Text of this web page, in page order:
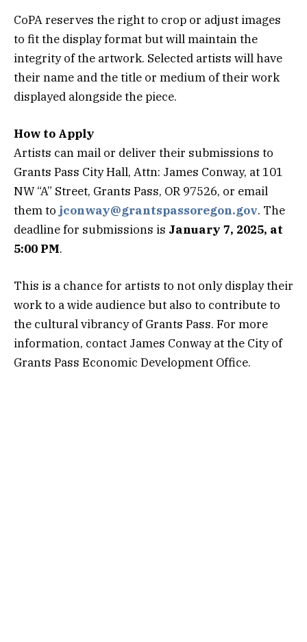
CoPA reserves the right to crop or adjust images
to fit the display format but will maintain the
integrity of the artwork. Selected artists will have
their name and the title or medium of their work
displayed alongside the piece.
How to Apply
Artists can mail or deliver their submissions to
Grants Pass City Hall, Attn: James Conway, at 101
NW “A” Street, Grants Pass, OR 97526, or email
them to jconway@grantspassoregon.gov. The
deadline for submissions is January 7, 2025, at
5:00 PM.
This is a chance for artists to not only display their
work to a wide audience but also to contribute to
the cultural vibrancy of Grants Pass. For more
information, contact James Conway at the City of
Grants Pass Economic Development Office.